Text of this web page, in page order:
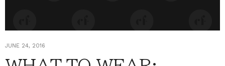
JUNE 24, 2016